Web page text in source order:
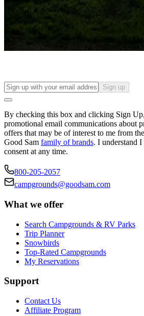
Things to see and do, golfing and more
Long-term stays
Find your ideal spot to stay awhile — for a
Sign up
By checking this box and clicking Sign
promotional email communications about
offers that may be of interest to me from
Good Sam family of brands. I understand
consent at any time.
800-205-2057
campgrounds@goodsam.com
What we offer
Search Campgrounds & RV Parks
Trip Planner
Snowbirds
Top-Rated Campgrounds
My Reservations
Support
Contact Us
Affiliate Program